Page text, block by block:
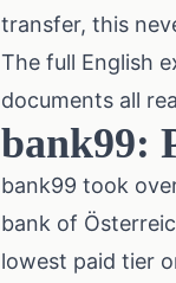
transfer, this
The full English
documents all
bank99:
bank99 took
bank of
lowest paid tier